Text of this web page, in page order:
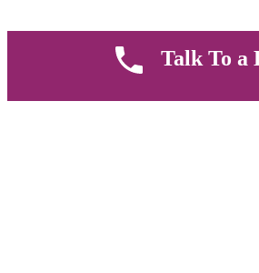
Quickly get in touch or visit our offices
CALL US TODAY
Talk To a